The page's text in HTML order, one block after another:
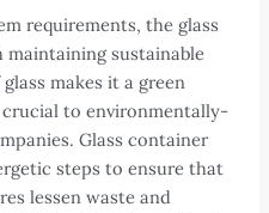
requirements, the glass
sustainable
makes it a green
to environmentally-
Glass container
steps to ensure that
lessen waste and